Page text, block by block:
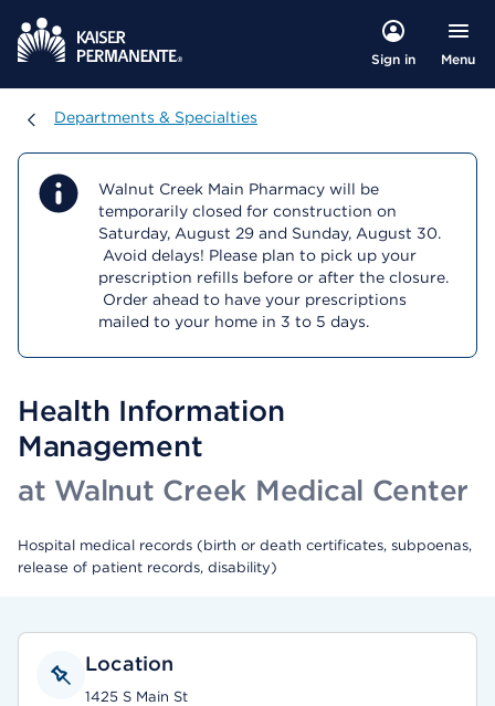
Sign in Menu
Departments & Specialties
Departments & Specialties
Walnut Creek Main Pharmacy will be
temporarily closed for construction on
Saturday, August 29 and Sunday, August 30.
Avoid delays! Please plan to pick up your
prescription refills before or after the closure.
Order ahead to have your prescriptions
mailed to your home in 3 to 5 days.
Health Information
Management
at Walnut Creek Medical Center
Hospital medical records (birth or death certificates, subpoenas,
release of patient records, disability)
Location
1425 S Main St